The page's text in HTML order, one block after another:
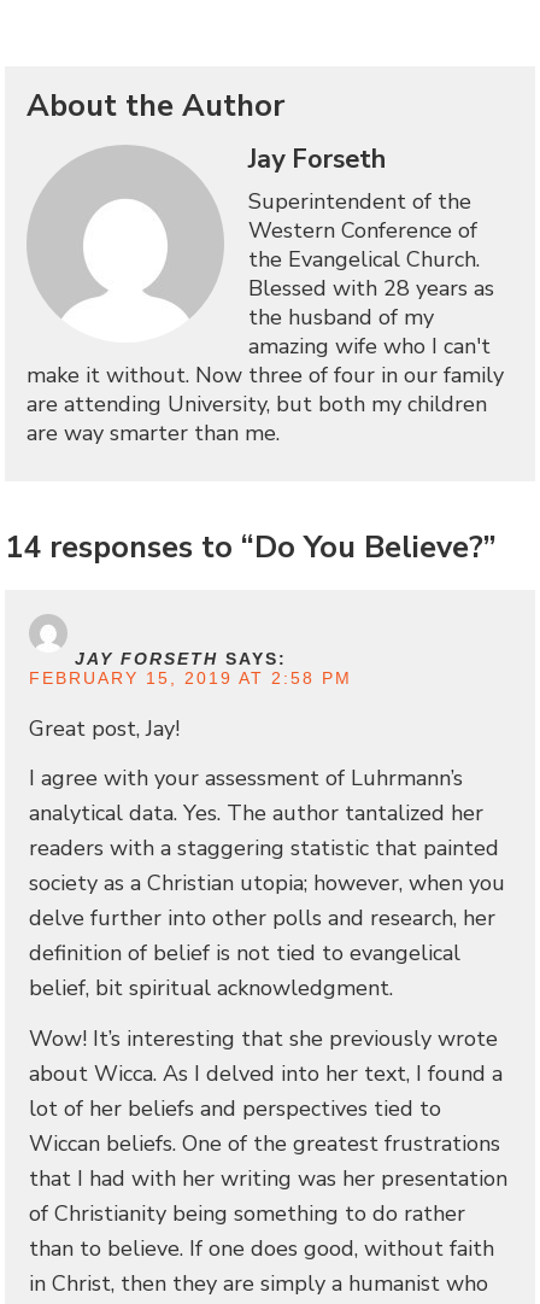
About the Author
Jay Forseth
Superintendent of the
Western Conference of
the Evangelical Church.
Blessed with 28 years as
the husband of my
amazing wife who I can't
make it without. Now three of four in our family
are attending University, but both my children
are way smarter than me.
14 responses to “Do You Believe?”
JAY FORSETH SAYS:
FEBRUARY 15, 2019 AT 2:58 PM
Great post, Jay!
I agree with your assessment of Luhrmann’s
analytical data. Yes. The author tantalized her
readers with a staggering statistic that painted
society as a Christian utopia; however, when you
delve further into other polls and research, her
definition of belief is not tied to evangelical
belief, bit spiritual acknowledgment.
Wow! It’s interesting that she previously wrote
about Wicca. As I delved into her text, I found a
lot of her beliefs and perspectives tied to
Wiccan beliefs. One of the greatest frustrations
that I had with her writing was her presentation
of Christianity being something to do rather
than to believe. If one does good, without faith
in Christ, then they are simply a humanist who